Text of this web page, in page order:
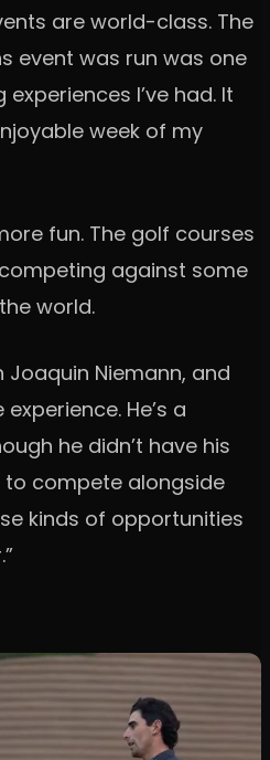
are world-class. The
event was run was one
I’ve had. It
week of my
fun. The golf courses
against some
world.
Joaquin Niemann, and
He’s a
he didn’t have his
compete alongside
kinds of opportunities